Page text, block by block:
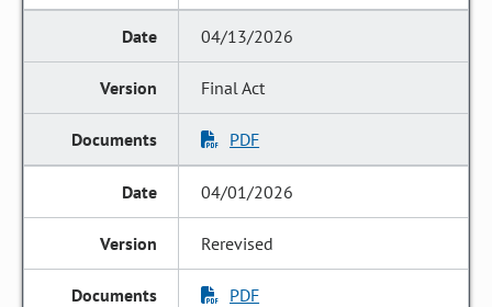
04/13/2026
Final Act
PDF
04/01/2026
Rerevised
PDF